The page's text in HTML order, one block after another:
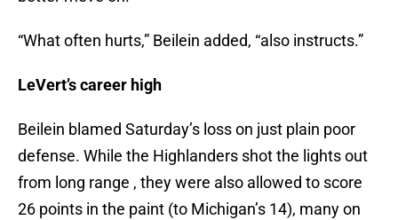
“What often hurts,” Beilein added, “also instructs.”
LeVert’s career high
Beilein blamed Saturday’s loss on just plain poor
defense. While the Highlanders shot the lights out
from long range , they were also allowed to score
26 points in the paint (to Michigan’s 14), many on